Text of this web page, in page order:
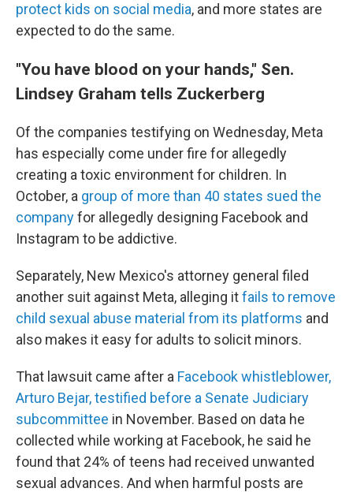
protect kids on social media, and more states are
expected to do the same.
"You have blood on your hands," Sen.
Lindsey Graham tells Zuckerberg
Of the companies testifying on Wednesday, Meta
has especially come under fire for allegedly
creating a toxic environment for children. In
October, a group of more than 40 states sued the
companyfor allegedly designing Facebook and
Instagram to be addictive.
Separately, New Mexico's attorney general filed
another suit against Meta, alleging itfails to remove
child sexual abuse material from its platforms and
also makes it easy for adults to solicit minors.
That lawsuit came after a Facebook whistleblower,
Arturo Bejar, testified before a Senate Judiciary
subcommittee in November. Based on data he
collected while working at Facebook, he said he
found that 24% of teens had received unwanted
sexual advances. And when harmful posts are